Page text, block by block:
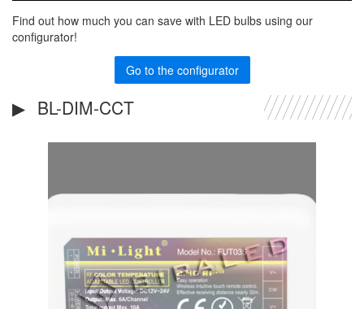
Find out how much you can save with LED bulbs using our
configurator!
Go to the configurator
BL-DIM-CCT